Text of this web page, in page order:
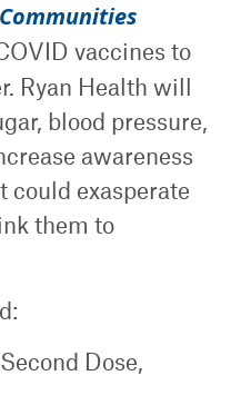
vaccines to
Ryan Health will
blood pressure,
awareness
could exasperate
them to
Dose,